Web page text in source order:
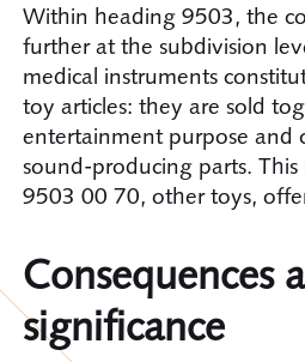
Within heading 9503, the
further at the subdivision
medical instruments
toy articles: they are sold
entertainment purpose and
sound-producing parts.
9503 00 70, other toys,
Consequences
significance